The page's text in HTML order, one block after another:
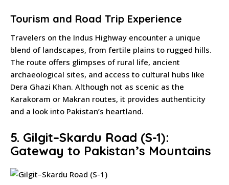
Tourism and Road Trip Experience
Travelers on the Indus Highway encounter a unique
blend of landscapes, from fertile plains to rugged hills.
The route offers glimpses of rural life, ancient
archaeological sites, and access to cultural hubs like
Dera Ghazi Khan. Although not as scenic as the
Karakoram or Makran routes, it provides authenticity
and a look into Pakistan’s heartland.
5. Gilgit–Skardu Road (S-1):
Gateway to Pakistan’s Mountains